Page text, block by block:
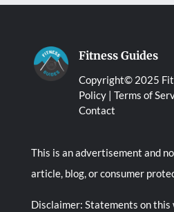
Fitness Guides
Copyright© 2025
Policy| Terms of
Contact
This is an advertisement and
article, blog, or consumer
Disclaimer: Statements on this